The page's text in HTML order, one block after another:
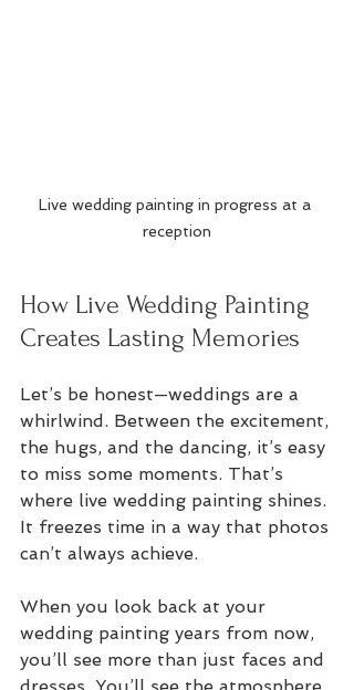
Live wedding painting in progress at a
reception
How Live Wedding Painting
Creates Lasting Memories
Let’s be honest—weddings are a
whirlwind. Between the excitement,
the hugs, and the dancing, it’s easy
to miss some moments. That’s
where live wedding painting shines.
It freezes time in a way that photos
can’t always achieve.
When you look back at your
wedding painting years from now,
you’ll see more than just faces and
dresses. You’ll see the atmosphere,